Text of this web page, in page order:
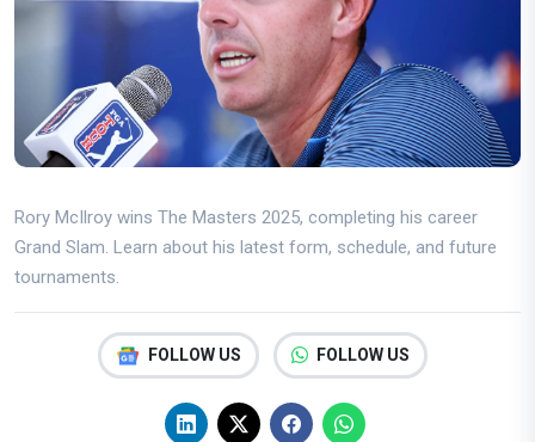
Rory McIlroy wins The Masters 2025, completing his career
Grand Slam. Learn about his latest form, schedule, and future
tournaments.
FOLLOW US FOLLOW US